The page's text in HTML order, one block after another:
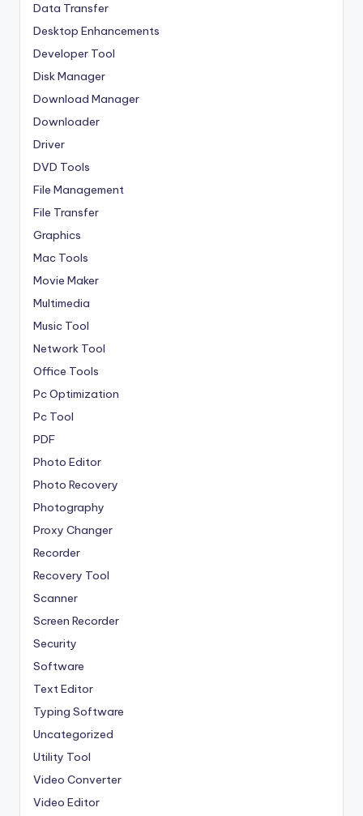
Data Transfer
Desktop Enhancements
Developer Tool
Disk Manager
Download Manager
Downloader
Driver
DVD Tools
File Management
File Transfer
Graphics
Mac Tools
Movie Maker
Multimedia
Music Tool
Network Tool
Office Tools
Pc Optimization
Pc Tool
PDF
Photo Editor
Photo Recovery
Photography
Proxy Changer
Recorder
Recovery Tool
Scanner
Screen Recorder
Security
Software
Text Editor
Typing Software
Uncategorized
Utility Tool
Video Converter
Video Editor